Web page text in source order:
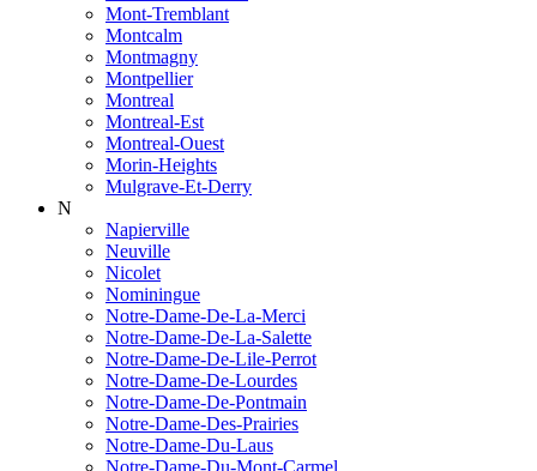
Mont-Tremblant
Montcalm
Montmagny
Montpellier
Montreal
Montreal-Est
Montreal-Ouest
Morin-Heights
Mulgrave-Et-Derry
N
Napierville
Neuville
Nicolet
Nominingue
Notre-Dame-De-La-Merci
Notre-Dame-De-La-Salette
Notre-Dame-De-Lile-Perrot
Notre-Dame-De-Lourdes
Notre-Dame-De-Pontmain
Notre-Dame-Des-Prairies
Notre-Dame-Du-Laus
Notre-Dame-Du-Mont-Carmel